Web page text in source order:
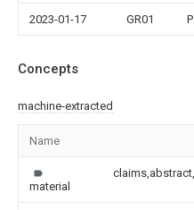
2023-01-17 GR01
Concepts
machine-extracted
Name
material